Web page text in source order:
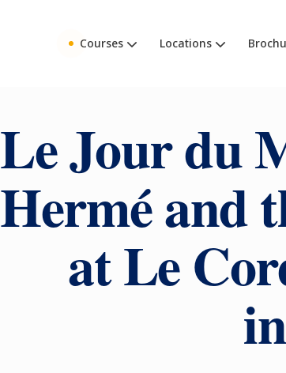
Courses Locations
Le Jour du
Hermé and
at Le